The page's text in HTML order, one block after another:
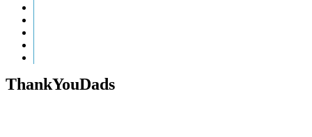
ThankYouDads